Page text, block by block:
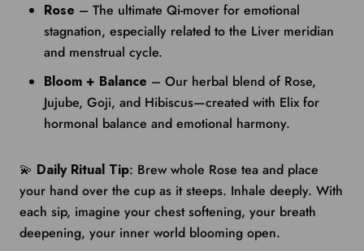
Rose – The ultimate Qi-mover for emotional
stagnation, especially related to the Liver meridian
and menstrual cycle.
Bloom + Balance – Our herbal blend of Rose,
Jujube, Goji, and Hibiscus—created with Elix for
hormonal balance and emotional harmony.
💫 Daily Ritual Tip: Brew whole Rose tea and place
your hand over the cup as it steeps. Inhale deeply. With
each sip, imagine your chest softening, your breath
deepening, your inner world blooming open.